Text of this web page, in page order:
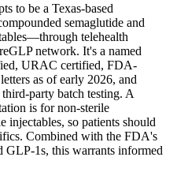
to be a Texas-based
semaglutide and
telehealth
network. It's a named
URAC certified, FDA-
as of early 2026, and
party batch testing. A
is for non-sterile
so patients should
Combined with the FDA's
GLP-1s, this warrants informed